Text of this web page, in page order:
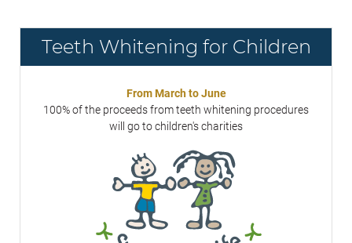
Teeth Whitening for Children
From March to June
100% of the proceeds from teeth whitening procedures
will go to children's charities